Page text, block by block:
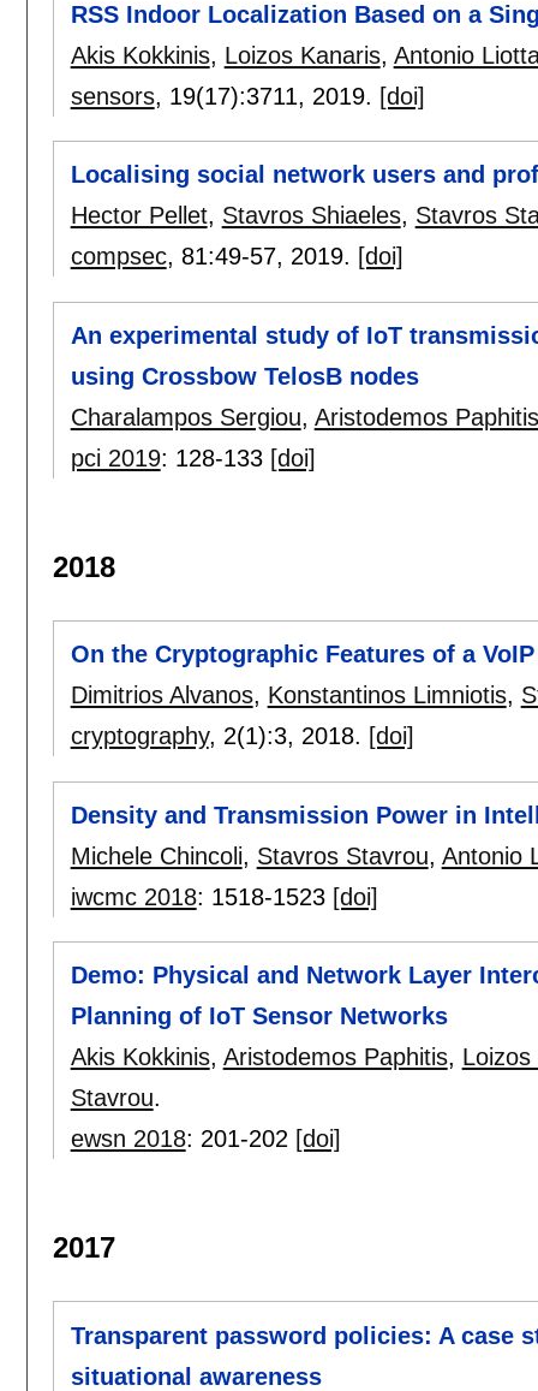
RSS Indoor Localization Based on a
Akis Kokkinis, Loizos Kanaris, Antonio
sensors, 19(17):3711, 2019. [doi]
Localising social network users and
Hector Pellet, Stavros Shiaeles, Stavros
compsec, 81:49-57, 2019. [doi]
An experimental study of IoT
using Crossbow TelosB nodes
Charalampos Sergiou, Aristodemos Paphitis
pci 2019: 128-133 [doi]
2018
On the Cryptographic Features of a
Dimitrios Alvanos, Konstantinos Limniotis,
cryptography, 2(1):3, 2018. [doi]
Density and Transmission Power in
Michele Chincoli, Stavros Stavrou, Antonio
iwcmc 2018: 1518-1523 [doi]
Demo: Physical and Network Layer
Planning of IoT Sensor Networks
Akis Kokkinis, Aristodemos Paphitis, Loizos
Stavrou.
ewsn 2018: 201-202 [doi]
2017
Transparent password policies: A case
situational awareness